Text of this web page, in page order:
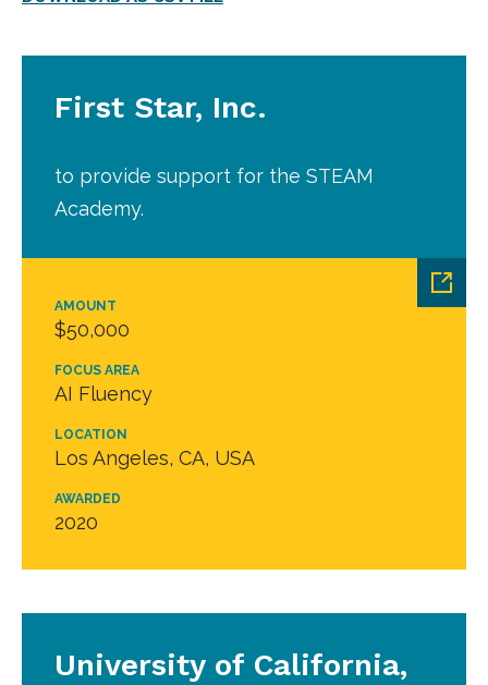
AMOUNT
$50,000
FOCUS AREA
AI Fluency
LOCATION
Los Angeles, CA, USA
AWARDED
2020
First Star, Inc.
to provide support for the STEAM
Academy.
University of California,